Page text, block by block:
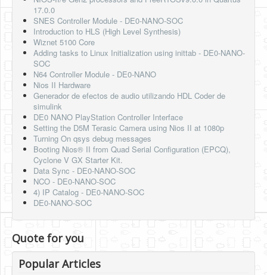
17.0.0
SNES Controller Module - DE0-NANO-SOC
Introduction to HLS (High Level Synthesis)
Wiznet 5100 Core
Adding tasks to Linux Initialization using inittab - DE0-NANO-
SOC
N64 Controller Module - DE0-NANO
Nios II Hardware
Generador de efectos de audio utilizando HDL Coder de
simulink
DE0 NANO PlayStation Controller Interface
Setting the D5M Terasic Camera using Nios II at 1080p
Turning On qsys debug messages
Booting Nios® II from Quad Serial Configuration (EPCQ),
Cyclone V GX Starter Kit.
Data Sync - DE0-NANO-SOC
NCO - DE0-NANO-SOC
4) IP Catalog - DE0-NANO-SOC
DE0-NANO-SOC
Quote for you
Popular Articles